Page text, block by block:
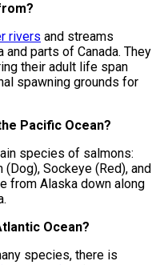
rivers and streams
and parts of Canada. They
their adult life span
spawning grounds for
Pacific Ocean?
species of salmons:
(Dog), Sockeye (Red), and
from Alaska down along
Ocean?
species, there is